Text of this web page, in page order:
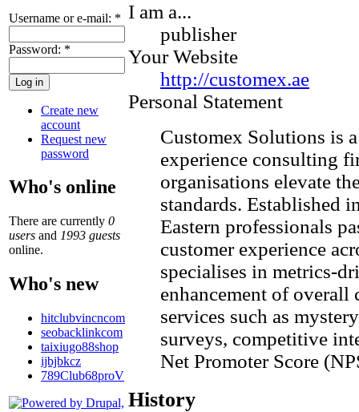
Username or e-mail: *
Password: *
Create new
account
Request new
password
Who's online
There are currently 0
users and 1993 guests
online.
Who's new
hitclubvincncom
seobacklinkcom
taixiugo88shop
ijbjbkcz
789Club68proV
I am a...
publisher
Your Website
http://customex.ae
Personal Statement
Customex Solutions is
experience consulting
organisations elevate
standards. Established
Eastern professionals
customer experience
specialises in metrics-
enhancement of overall
services such as
surveys, competitive
Net Promoter Score
History